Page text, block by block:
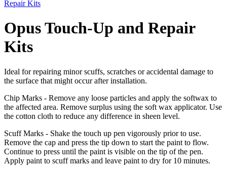
Repair Kits
Opus Touch-Up and Repair
Kits
Ideal for repairing minor scuffs, scratches or accidental damage to
the surface that might occur after installation.
Chip Marks - Remove any loose particles and apply the softwax to
the affected area. Remove surplus using the soft wax applicator. Use
the cotton cloth to reduce any difference in sheen level.
Scuff Marks - Shake the touch up pen vigorously prior to use.
Remove the cap and press the tip down to start the paint to flow.
Continue to press until the paint is visible on the tip of the pen.
Apply paint to scuff marks and leave paint to dry for 10 minutes.